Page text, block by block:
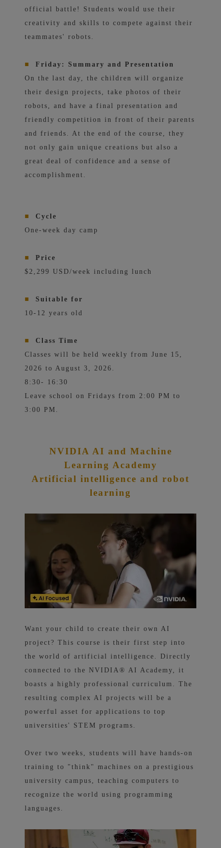
official battle! Students would use their
creativity and skills to compete against their
teammates' robots.
■
Friday: Summary and Presentation
On the last day, the children will organize
their design projects, take photos of their
robots, and have a final presentation and
friendly competition in front of their parents
and friends. At the end of the course, they
not only gain unique creations but also a
great deal of confidence and a sense of
accomplishment.
■
Cycle
One-week day camp
■
Price
$2,299 USD/week including lunch
■
Suitable for
10-12 years old
■
Class Time
Classes will be held weekly from June 15,
2026 to August 3, 2026.
8:30- 16:30
Leave school on Fridays from 2:00 PM to
3:00 PM.
NVIDIA AI and Machine
Learning Academy
Artificial intelligence and robot
learning
Want your child to create their own AI
project? This course is their first step into
the world of artificial intelligence. Directly
connected to the NVIDIA® AI Academy, it
boasts a highly professional curriculum. The
resulting complex AI projects will be a
powerful asset for applications to top
universities' STEM programs.
Over two weeks, students will have hands-on
training to "think" machines on a prestigious
university campus, teaching computers to
recognize the world using programming
languages.